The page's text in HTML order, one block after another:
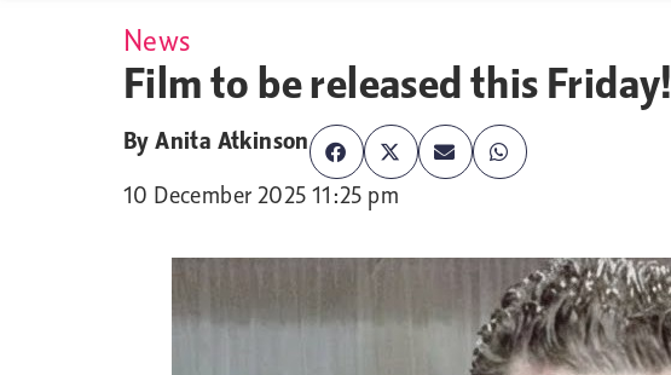
News
Film to be released this Friday!
ByAnita Atkinson
10 December 2025 11:25 pm